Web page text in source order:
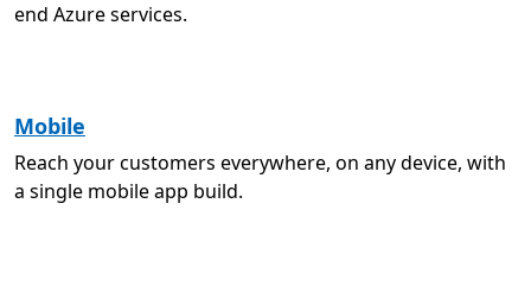
end Azure services.
Mobile
Reach your customers everywhere, on any device, with
a single mobile app build.